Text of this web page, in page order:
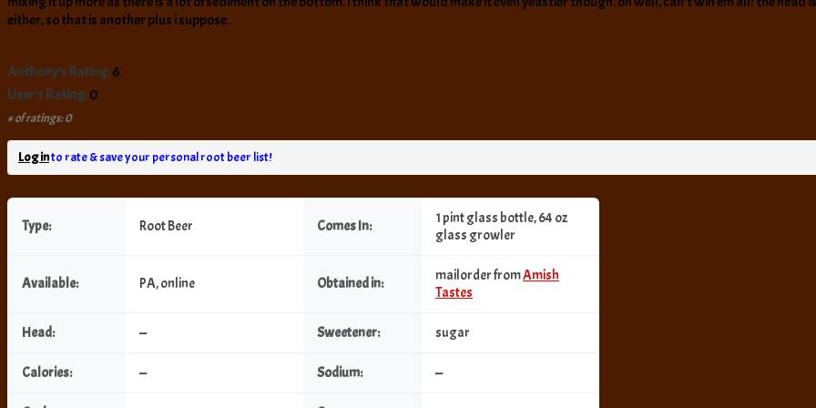
either, so that is another plus i suppose.
Anthony's Rating:6
User's Rating:0
# of ratings: 0
Log into rate & save your personal root beer list!
Type: Root Beer Comes In:
1 pint glass bottle, 64 oz
glass growler
Available: PA, online Obtained in: mailorder fromAmish
Tastes
Head: — Sweetener: sugar
Calories: — Sodium: —